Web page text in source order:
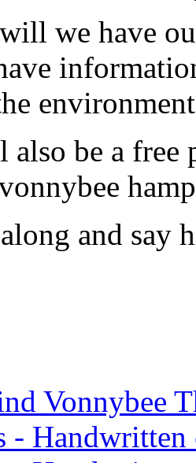
we have
also be a
and say
Vonnybee
-